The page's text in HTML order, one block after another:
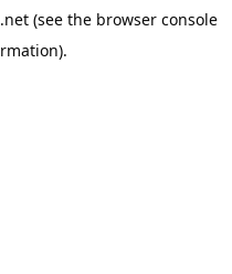
(see the browser console